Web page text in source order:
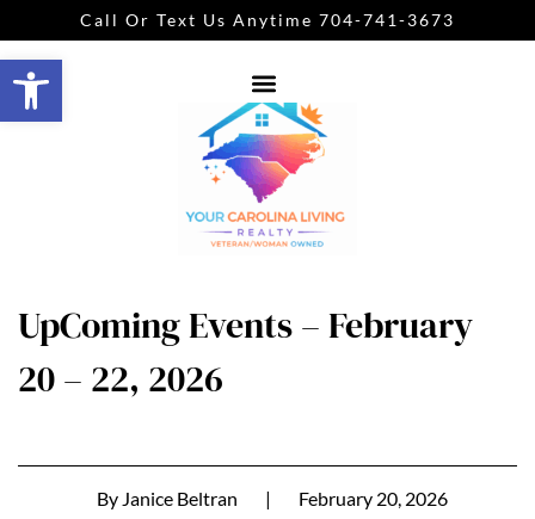
Open toolbar
Call Or Text Us Anytime 704-741-3673
UpComing Events – February
20 – 22, 2026
By Janice Beltran | February 20, 2026